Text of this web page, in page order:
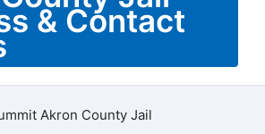
& Contact
Akron County Jail